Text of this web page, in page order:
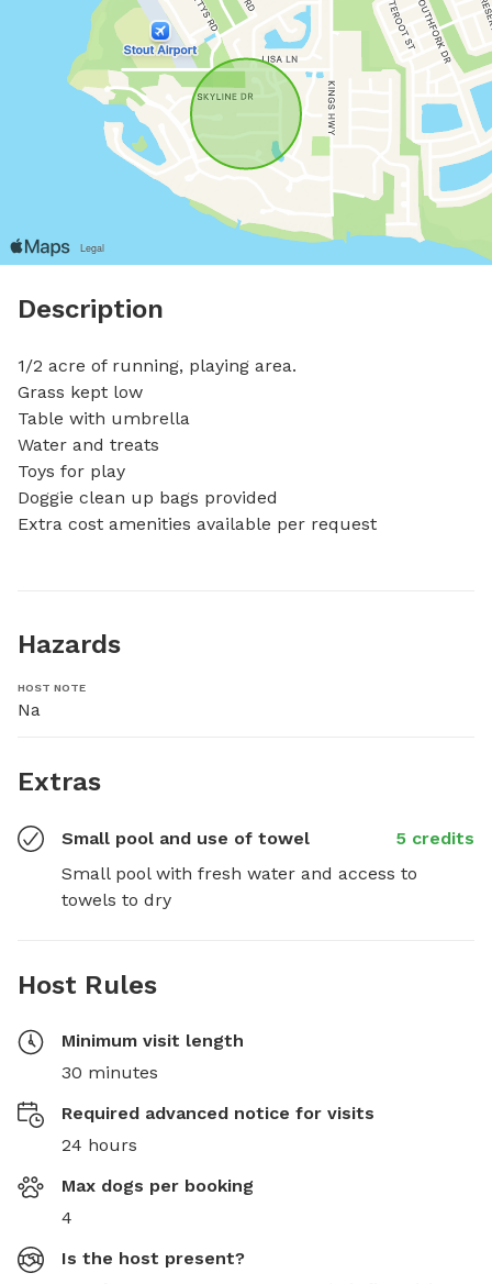
Description
1/2 acre of running, playing area.
Grass kept low
Table with umbrella
Water and treats
Toys for play
Doggie clean up bags provided
Extra cost amenities available per request
Hazards
HOST NOTE
Na
Extras
Small pool and use of towel
5 credits
Small pool with fresh water and access to
towels to dry
Host Rules
Minimum visit length
30 minutes
Required advanced notice for visits
24 hours
Max dogs per booking
4
Is the host present?